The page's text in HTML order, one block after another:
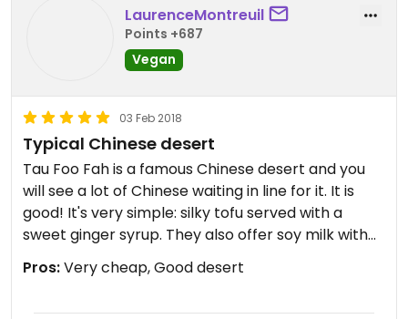
LaurenceMontreuil
Points +687
Vegan
03 Feb 2018
Typical Chinese desert
Tau Foo Fah is a famous Chinese desert and you
will see a lot of Chinese waiting in line for it. It is
good! It's very simple: silky tofu served with a
sweet ginger syrup. They also offer soy milk with
the same syrup and jelly grass if you wish. Both
items are 1,70 ringgits.
Pros:Very cheap, Good desert